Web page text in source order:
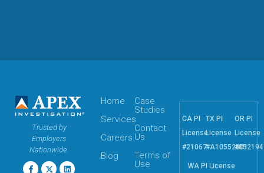
Trusted by
Employers
Nationwide.
Home
Services
Careers
Blog
Case
Studies
Contact
Us
Terms of
Use
CA PI
License
#21067
TX PI
License
#A10552601
OR PI
License
#052194
WA PI License